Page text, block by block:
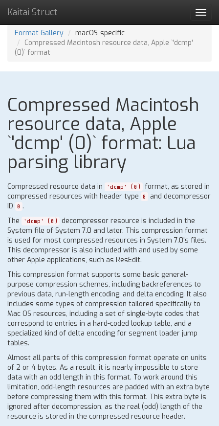
Kaitai Struct
Format Gallery
macOS-specific
Compressed Macintosh resource data, Apple `'dcmp'
(0)` format
Compressed Macintosh
resource data, Apple
`'dcmp' (0)` format: Lua
parsing library
Compressed resource data in 'dcmp' (0)
format, as stored in
compressed resources with header type
8
and decompressor
ID
0 .
The
'dcmp' (0)
decompressor resource is included in the
System file of System 7.0 and later. This compression format
is used for most compressed resources in System 7.0's files.
This decompressor is also included with and used by some
other Apple applications, such as ResEdit.
This compression format supports some basic general-
purpose compression schemes, including backreferences to
previous data, run-length encoding, and delta encoding. It also
includes some types of compression tailored specifically to
Mac OS resources, including a set of single-byte codes that
correspond to entries in a hard-coded lookup table, and a
specialized kind of delta encoding for segment loader jump
tables.
Almost all parts of this compression format operate on units
of 2 or 4 bytes. As a result, it is nearly impossible to store
data with an odd length in this format. To work around this
limitation, odd-length resources are padded with an extra byte
before compressing them with this format. This extra byte is
ignored after decompression, as the real (odd) length of the
resource is stored in the compressed resource header.